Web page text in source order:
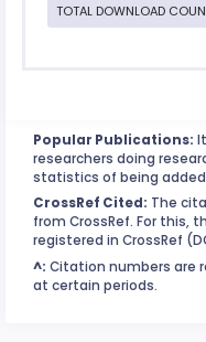
TOTAL DOWNLOAD
Popular Publications:
researchers doing
statistics of being
CrossRef Cited: The
from CrossRef. For this,
registered in CrossRef
^: Citation numbers are
at certain periods.